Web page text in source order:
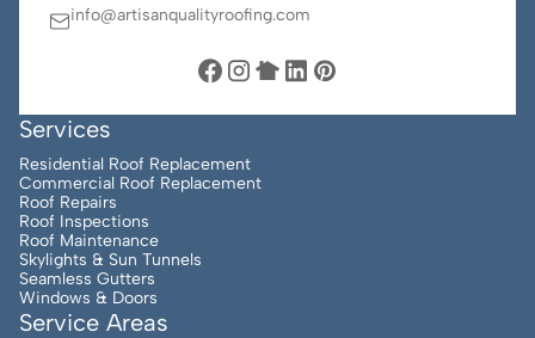
info@artisanqualityroofing.com
Services
Residential Roof Replacement
Commercial Roof Replacement
Roof Repairs
Roof Inspections
Roof Maintenance
Skylights & Sun Tunnels
Seamless Gutters
Windows & Doors
Service Areas